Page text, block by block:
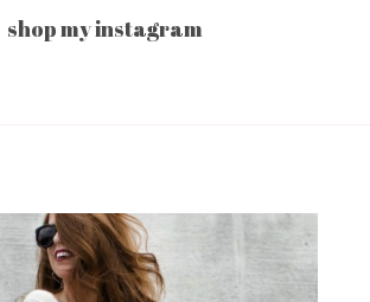
shop my instagram